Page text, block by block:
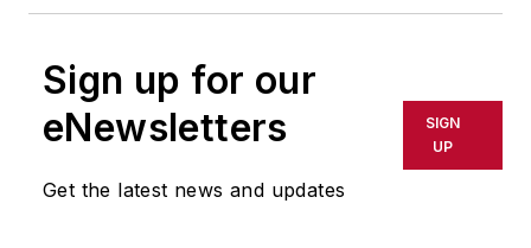
Sign up for our
eNewsletters
Get the latest news and updates
SIGN
UP